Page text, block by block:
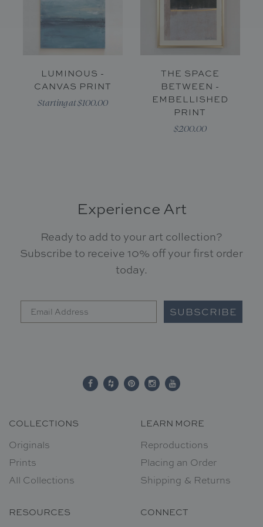
LUMINOUS -
CANVAS PRINT
Starting at $100.00
THE SPACE
BETWEEN -
EMBELLISHED
PRINT
$200.00
Experience Art
Ready to add to your art collection?
Subscribe to receive 10% off your first order
today.
SUBSCRIBE
COLLECTIONS
Originals
Prints
All Collections
LEARN MORE
Reproductions
Placing an Order
Shipping & Returns
RESOURCES CONNECT